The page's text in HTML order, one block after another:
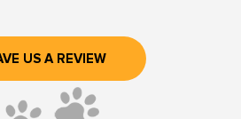
US A REVIEW